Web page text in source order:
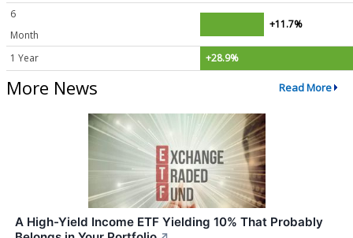
6
Month
+11.7%
1 Year +28.9%
More News Read More
A High-Yield Income ETF Yielding 10% That Probably